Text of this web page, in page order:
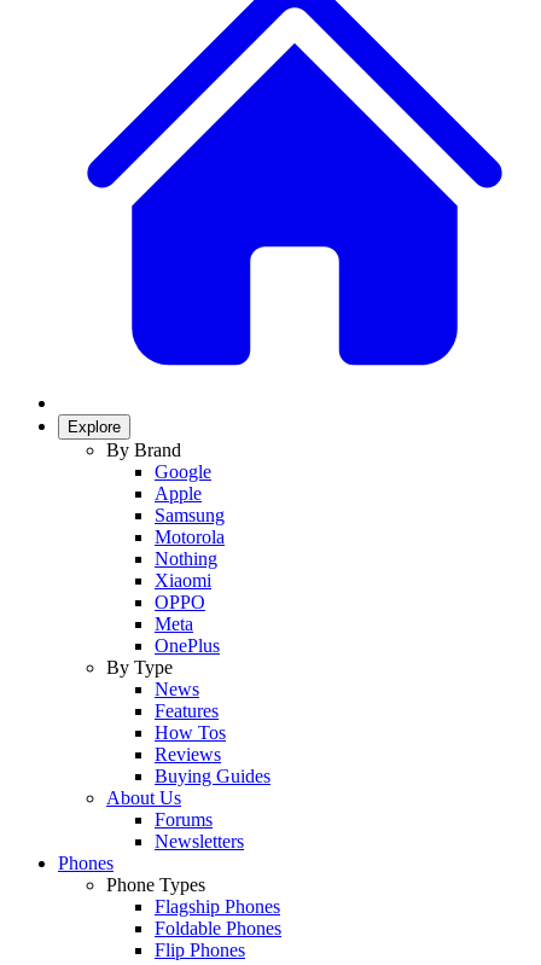
Explore
By Brand
Google
Apple
Samsung
Motorola
Nothing
Xiaomi
OPPO
Meta
OnePlus
By Type
News
Features
How Tos
Reviews
Buying Guides
About Us
Forums
Newsletters
Phones
Phone Types
Flagship Phones
Foldable Phones
Flip Phones